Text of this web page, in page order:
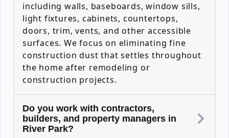
including walls, baseboards, window sills,
light fixtures, cabinets, countertops,
doors, trim, vents, and other accessible
surfaces. We focus on eliminating fine
construction dust that settles throughout
the home after remodeling or
construction projects.
Do you work with contractors,
builders, and property managers in
River Park?